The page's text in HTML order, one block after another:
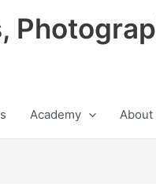
Academy About